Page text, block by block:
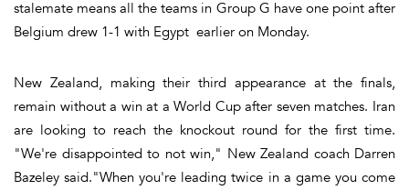
stalemate means all the teams in Group G have one point after
Belgium drew 1-1 with Egypt earlier on Monday.
New Zealand, making their third appearance at the finals,
remain without a win at a World Cup after seven matches. Iran
are looking to reach the knockout round for the first time.
"We're disappointed to not win," New Zealand coach Darren
Bazeley said."When you're leading twice in a game you come